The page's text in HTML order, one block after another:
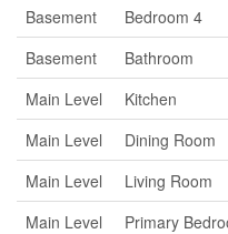
Basement
Bedroom 4
Basement
Bathroom
Main Level
Kitchen
Main Level
Dining Room
Main Level
Living Room
Main Level
Primary